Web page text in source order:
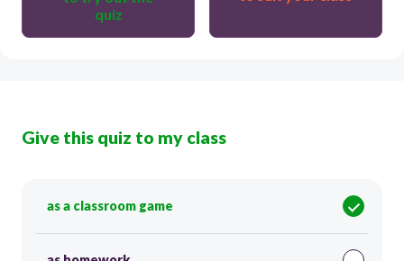
quiz
Give this quiz to my class
as a classroom game